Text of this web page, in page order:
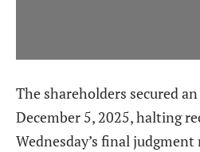
The shareholders secured
December 5, 2025, halting
Wednesday’s final